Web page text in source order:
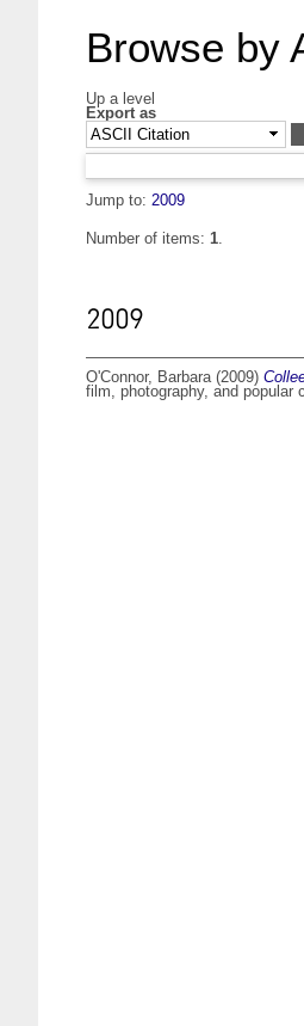
Browse by
Up a level
Export as
Jump to: 2009
Number of items: 1.
2009
O'Connor, Barbara(2009)
film, photography, and popular